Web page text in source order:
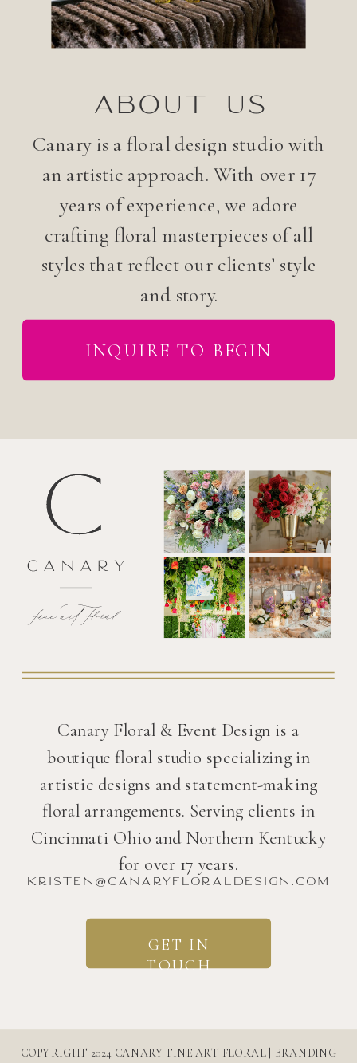
ABOUT US
Canary is a floral design studio with
an artistic approach. With over 17
years of experience, we adore
crafting floral masterpieces of all
styles that reflect our clients’ style
and story.
INQUIRE TO BEGIN
Canary Floral & Event Design is a
boutique floral studio specializing in
artistic designs and statement-making
floral arrangements. Serving clients in
Cincinnati Ohio and Northern Kentucky
for over 17 years.
kristen@canaryfloraldesign.com
GET IN
TOUCH
COPYRIGHT 2024 CANARY FINE ART FLORAL | BRANDING